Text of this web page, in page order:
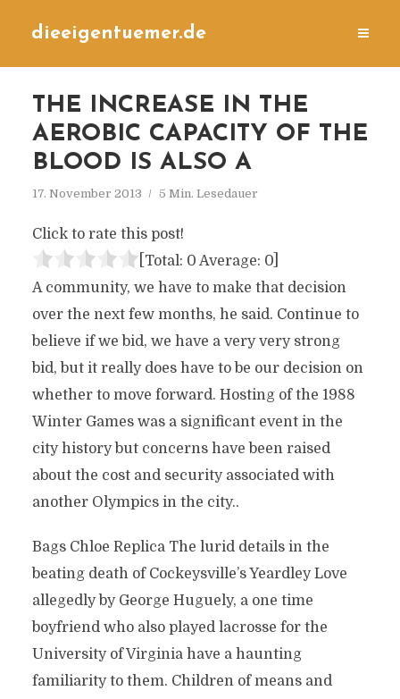
dieeigentuemer.de
THE INCREASE IN THE
AEROBIC CAPACITY OF THE
BLOOD IS ALSO A
17. November 2013 5 Min. Lesedauer
Click to rate this post!
[Total: 0 Average: 0]
A community, we have to make that decision
over the next few months, he said. Continue to
believe if we bid, we have a very very strong
bid, but it really does have to be our decision on
whether to move forward. Hosting of the 1988
Winter Games was a significant event in the
city history but concerns have been raised
about the cost and security associated with
another Olympics in the city..
Bags Chloe Replica The lurid details in the
beating death of Cockeysville’s Yeardley Love
allegedly by George Huguely, a one time
boyfriend who also played lacrosse for the
University of Virginia have a haunting
familiarity to them. Children of means and